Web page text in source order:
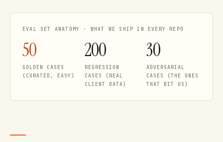
EVAL SET ANATOMY · WHAT WE SHIP IN EVERY REPO
50
GOLDEN CASES
(CURATED, EASY)
200
REGRESSION
CASES (REAL
CLIENT DATA)
30
ADVERSARIAL
CASES (THE ONES
THAT BIT US)